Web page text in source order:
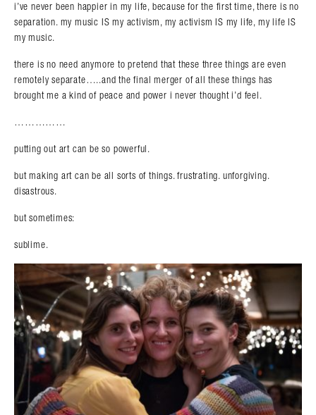
i’ve never been happier in my life, because for the first time, there is no
separation. my music IS my activism, my activism IS my life, my life IS
my music.
there is no need anymore to pretend that these three things are even
remotely separate…..and the final merger of all these things has
brought me a kind of peace and power i never thought i’d feel.
……………
putting out art can be so powerful.
but making art can be all sorts of things. frustrating. unforgiving.
disastrous.
but sometimes:
sublime.